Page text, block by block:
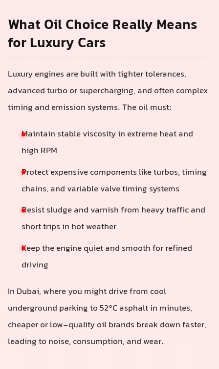
What Oil Choice Really Means
for Luxury Cars
Luxury engines are built with tighter tolerances,
advanced turbo or supercharging, and often complex
timing and emission systems. The oil must:
Maintain stable viscosity in extreme heat and
high RPM
Protect expensive components like turbos, timing
chains, and variable valve timing systems
Resist sludge and varnish from heavy traffic and
short trips in hot weather
Keep the engine quiet and smooth for refined
driving
In Dubai, where you might drive from cool
underground parking to 52°C asphalt in minutes,
cheaper or low-quality oil brands break down faster,
leading to noise, consumption, and wear.